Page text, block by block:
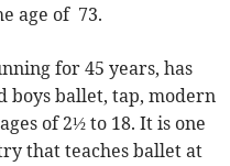
age of 73.
for 45 years, has
boys ballet, tap, modern
of 2½ to 18. It is one
that teaches ballet at